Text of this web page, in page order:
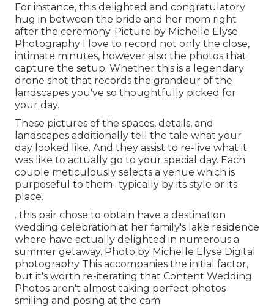
For instance, this delighted and congratulatory
hug in between the bride and her mom right
after the ceremony. Picture by Michelle Elyse
Photography I love to record not only the close,
intimate minutes, however also the photos that
capture the setup. Whether this is a legendary
drone shot that records the grandeur of the
landscapes you've so thoughtfully picked for
your day.
These pictures of the spaces, details, and
landscapes additionally tell the tale what your
day looked like. And they assist to re-live what it
was like to actually go to your special day. Each
couple meticulously selects a venue which is
purposeful to them- typically by its style or its
place.
. this pair chose to obtain have a destination
wedding celebration at her family's lake residence
where have actually delighted in numerous a
summer getaway. Photo by Michelle Elyse Digital
photography This accompanies the initial factor,
but it's worth re-iterating that Content Wedding
Photos aren't almost taking perfect photos
smiling and posing at the cam.